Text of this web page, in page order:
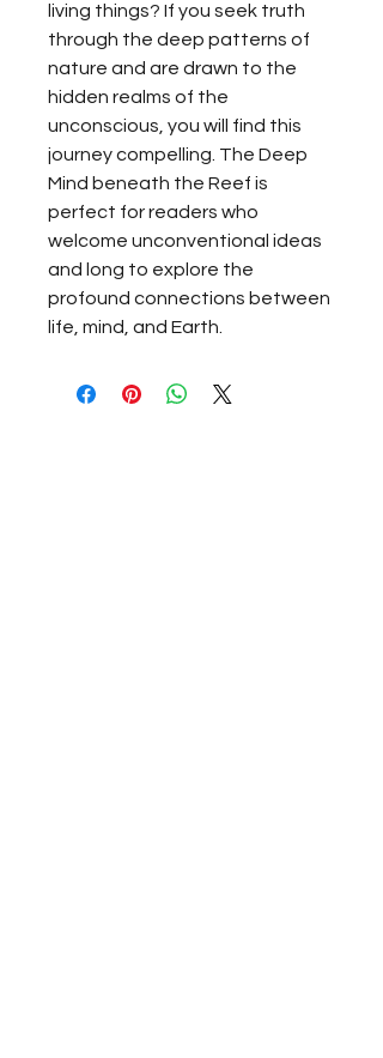
living things? If you seek truth
through the deep patterns of
nature and are drawn to the
hidden realms of the
unconscious, you will find this
journey compelling. The Deep
Mind beneath the Reef is
perfect for readers who
welcome unconventional ideas
and long to explore the
profound connections between
life, mind, and Earth.